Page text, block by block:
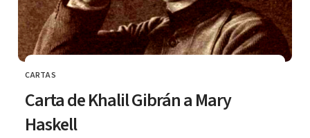
CATEGORY
CARTAS
Carta de Khalil Gibrán a Mary
Haskell